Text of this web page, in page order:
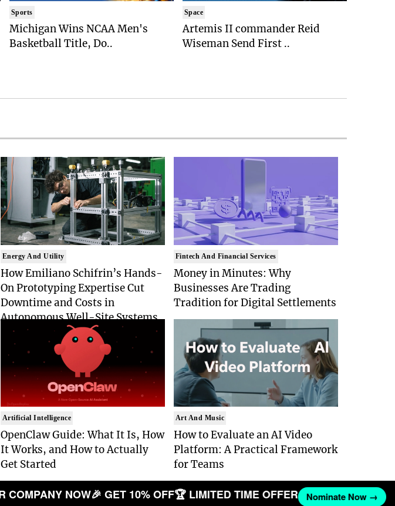
Sports
Michigan Wins NCAA Men's
Basketball Title, Do..
Space
Artemis II commander Reid
Wiseman Send First ..
Energy And Utility
How Emiliano Schifrin’s Hands-
On Prototyping Expertise Cut
Downtime and Costs in
Autonomous Well-Site Systems
Fintech And Financial Services
Money in Minutes: Why
Businesses Are Trading
Tradition for Digital Settlements
Artificial Intelligence
OpenClaw Guide: What It Is, How
It Works, and How to Actually
Get Started
Art And Music
How to Evaluate an AI Video
Platform: A Practical Framework
for Teams
COMPANY NOW🎉 GET 10% OFF🏆 LIMITED TIME OFFER Nominate Now →